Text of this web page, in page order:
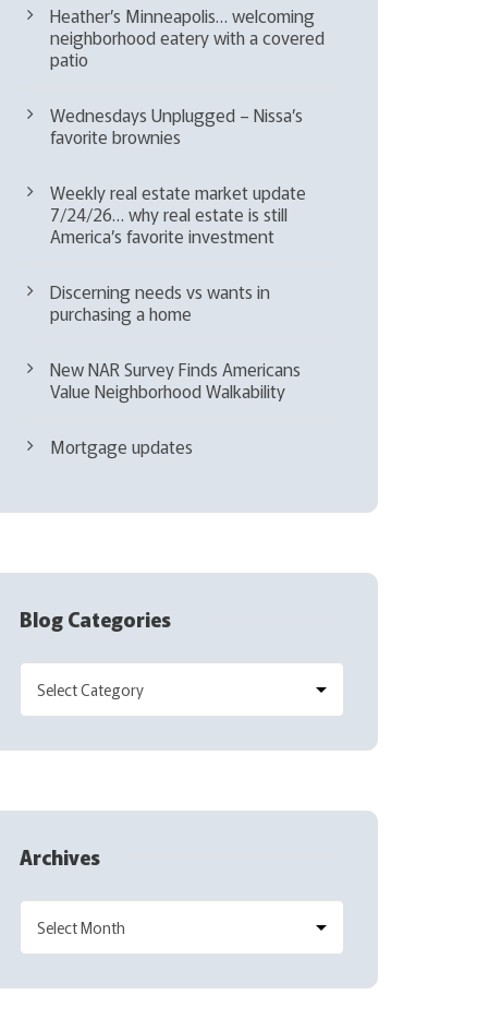
Heather’s Minneapolis… welcoming
neighborhood eatery with a covered
patio
Wednesdays Unplugged – Nissa’s
favorite brownies
Weekly real estate market update
7/24/26… why real estate is still
America’s favorite investment
Discerning needs vs wants in
purchasing a home
New NAR Survey Finds Americans
Value Neighborhood Walkability
Mortgage updates
Blog Categories
Archives